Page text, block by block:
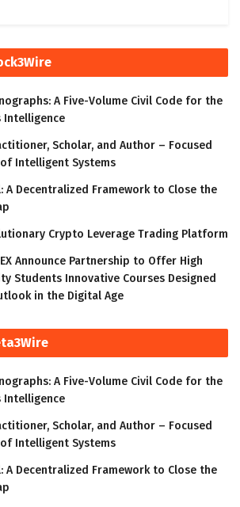
A Five-Volume Civil Code for the
Intelligence
Scholar, and Author – Focused
Intelligent Systems
A Decentralized Framework to Close the
Crypto Leverage Trading Platform
Announce Partnership to Offer High
Students Innovative Courses Designed
in the Digital Age
A Five-Volume Civil Code for the
Intelligence
Scholar, and Author – Focused
Intelligent Systems
A Decentralized Framework to Close the